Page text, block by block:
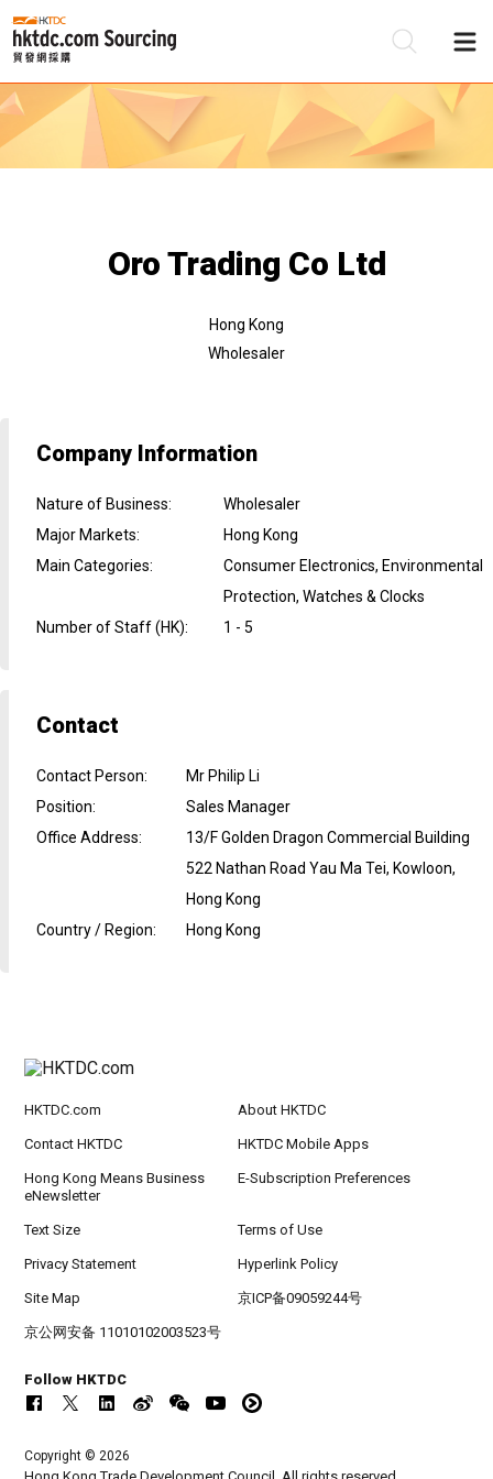
Oro Trading Co Ltd
Hong Kong
Wholesaler
Company Information
Nature of Business:
Wholesaler
Major Markets:
Hong Kong
Main Categories:
Consumer Electronics, Environmental
Protection, Watches & Clocks
Number of Staff (HK): 1 - 5
Contact
Contact Person:
Mr Philip Li
Position:
Sales Manager
Office Address:
13/F Golden Dragon Commercial Building
522 Nathan Road Yau Ma Tei, Kowloon,
Hong Kong
Country / Region: Hong Kong
HKTDC.com About HKTDC
Contact HKTDC HKTDC Mobile Apps
Hong Kong Means Business
eNewsletter
E-Subscription Preferences
Text Size Terms of Use
Privacy Statement Hyperlink Policy
Site Map 京ICP备09059244号
京公网安备 11010102003523号
Follow HKTDC
Copyright © 2026